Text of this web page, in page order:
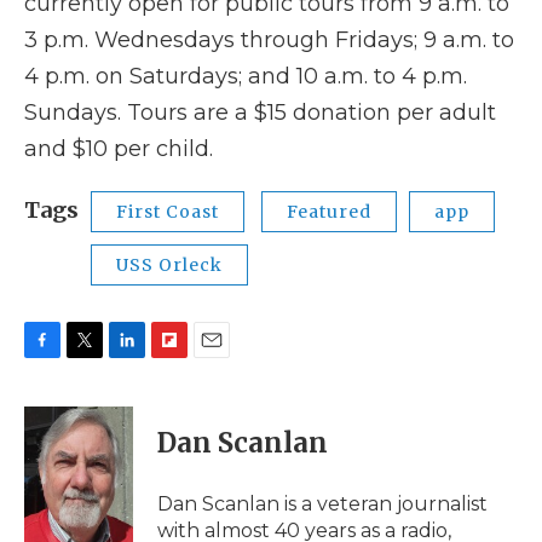
3 p.m. Wednesdays through Fridays; 9 a.m. to
4 p.m. on Saturdays; and 10 a.m. to 4 p.m.
Sundays. Tours are a $15 donation per adult
and $10 per child.
Tags First Coast Featured app
USS Orleck
c
e
b
o
k
i
t
t
e
r
n
k
e
d
I
n
p
b
a
i
l
Dan Scanlan
Dan Scanlan is a veteran journalist
with almost 40 years as a radio,